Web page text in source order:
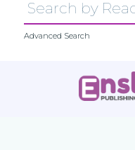
Advanced Search